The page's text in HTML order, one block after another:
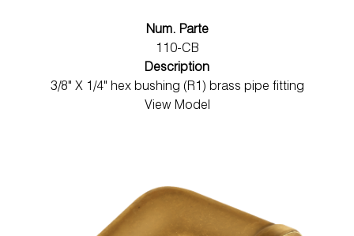
Num. Parte
110-CB
Description
3/8" X 1/4" hex bushing (R1) brass pipe fitting
View Model